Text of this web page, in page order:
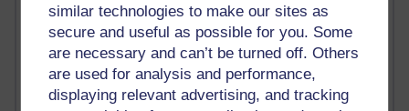
similar technologies to make our sites as
secure and useful as possible for you. Some
are necessary and can’t be turned off. Others
are used for analysis and performance,
displaying relevant advertising, and tracking
6,337,523 views
Richard Walker's blog
4,125,852 views
Reflections on education, distance learning and